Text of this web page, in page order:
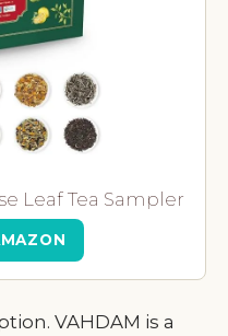
Leaf Tea Sampler
VAHDAM is a